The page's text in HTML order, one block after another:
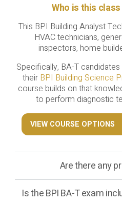
Who is this
This BPI Building Analyst
HVAC technicians,
inspectors, home
Specifically, BA-T
their BPI Building Science
course builds on that
to perform diagnostic
VIEW COURSE OPTIONS
Are there any
Is the BPI BA-T exam